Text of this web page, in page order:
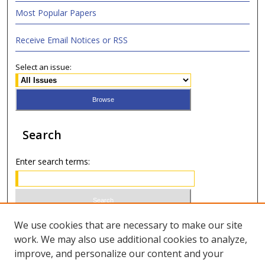
Most Popular Papers
Receive Email Notices or RSS
Select an issue:
Search
Enter search terms:
Select context to search:
We use cookies that are necessary to make our site
work. We may also use additional cookies to analyze,
improve, and personalize our content and your